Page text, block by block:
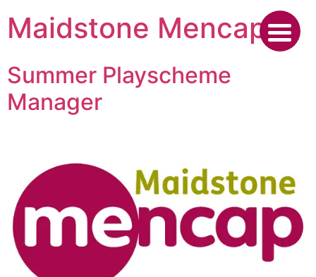
content
Maidstone Mencap
Summer Playscheme
Manager